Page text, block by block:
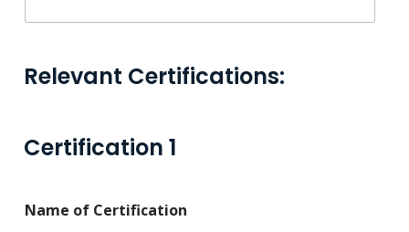
Relevant Certifications:
Certification 1
Name of Certification